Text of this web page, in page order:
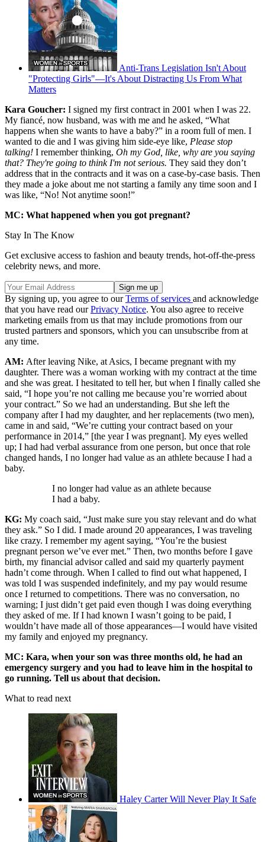
Anti-Trans Legislation Isn't About
"Protecting Girls"—It's About Distracting Us From What
Matters
Kara Goucher: I signed my first contract in 2001 when I was 22.
My fiancé, now husband, was with me and he asked, “What
happens when she wants to have a baby?” in a room full of men. I
wanted to die and I was giving him side-eye like, Please stop
talking! I remember thinking, Oh my God, like, why are you saying
that? They're going to think I'm not serious. They said they don’t
address that in the contracts and it was on a case-by-case basis. Then
they made a joke about me not starting a family any time soon and I
was like, “No! Not anytime soon!”
MC: What happened when you got pregnant?
Stay In The Know
Get exclusive access to fashion and beauty trends, hot-off-the-press
celebrity news, and more.
By signing up, you agree to ourTerms of services and acknowledge
that you have read ourPrivacy Notice. You also agree to receive
marketing emails from us that may include promotions from our
trusted partners and sponsors, which you can unsubscribe from at
any time.
AM: After leaving Nike, at Asics, I became pregnant with my
daughter. There was a woman working with my contract at the time
and she was great. I hesitated to tell her, but when I finally called she
said, “I hope you’re not calling me because you’re worried about
your contract.” So we had an understanding. But she left the
company after I had my daughter, and her replacements (two men),
came in and said, “We’re cutting your contract based on your
performance in 2014,” [the year I was pregnant]. My eyes welled
up; I had had verbal assurance from one person, but once that role
changed hands, I no longer had value as an athlete because I had a
baby.
I no longer had value as an athlete because
I had a baby.
KG: My coach said, “Just make sure you stay relevant and do what
they ask.” So I did. I made around 20 appearances, I was traveling
like crazy. I remember my agent saying, “You’re the busiest
pregnant person we’ve ever met.” Then, two months before I gave
birth, my financial advisor called and said my quarterly payment
hadn’t come through. When I called to find out what happened, I
was told I was suspended indefinitely, and my pay would resume
once I returned to competitions. There was no conversation, no
warning; I just didn’t get paid even though I was doing everything
they asked of me. If I had known I wasn’t going to be paid, I
wouldn’t have made all of those appearances—I would have visited
my family and enjoyed my pregnancy.
MC: Kara, when your son was three months old, he had an
emergency surgery and you had to leave him in the hospital to
go running. Tell us about that decision.
What to read next
Haley Carter Will Never Play It Safe